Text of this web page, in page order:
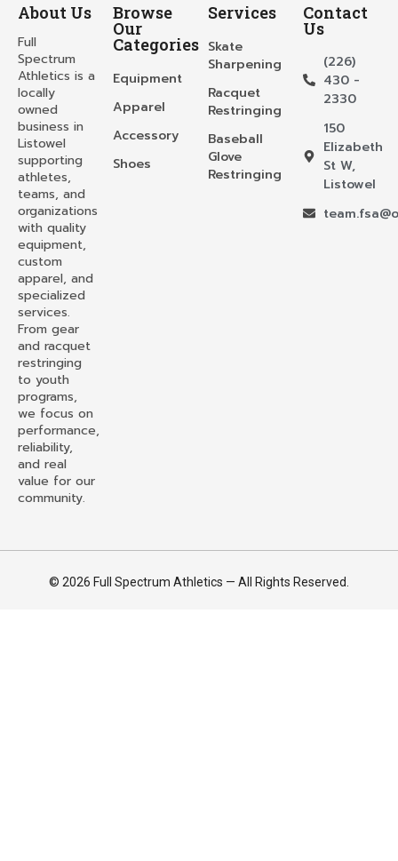
About Us
Full
Spectrum
Athletics is a
locally
owned
business in
Listowel
supporting
athletes,
teams, and
organizations
with quality
equipment,
custom
apparel, and
specialized
services.
From gear
and racquet
restringing
to youth
programs,
we focus on
performance,
reliability,
and real
value for our
community.
Browse
Our
Categories
Equipment
Apparel
Accessory
Shoes
Services
Skate
Sharpening
Racquet
Restringing
Baseball
Glove
Restringing
Contact
Us
(226)
430 -
2330
150
Elizabeth
St W,
Listowel
© 2026 Full Spectrum Athletics — All Rights Reserved.